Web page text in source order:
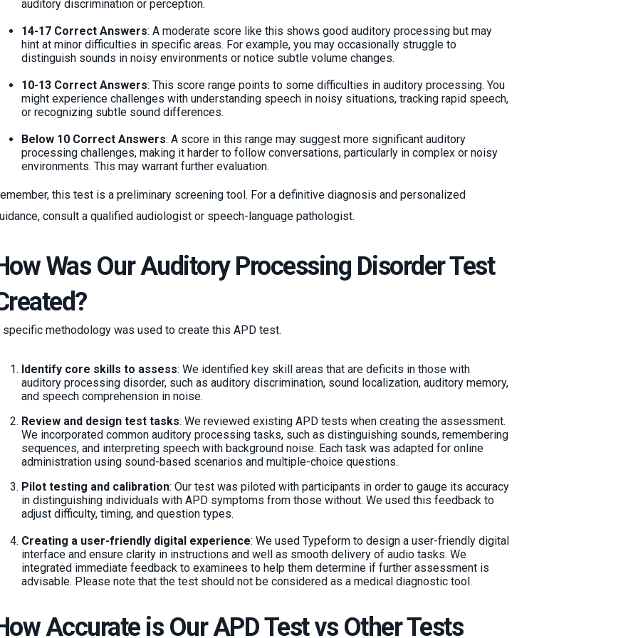
auditory discrimination or perception.
14-17 Correct Answers: A moderate score like this shows good auditory processing but may
hint at minor difficulties in specific areas. For example, you may occasionally struggle to
distinguish sounds in noisy environments or notice subtle volume changes.
10-13 Correct Answers: This score range points to some difficulties in auditory processing. You
might experience challenges with understanding speech in noisy situations, tracking rapid speech,
or recognizing subtle sound differences.
Below 10 Correct Answers: A score in this range may suggest more significant auditory
processing challenges, making it harder to follow conversations, particularly in complex or noisy
environments. This may warrant further evaluation.
this test is a preliminary screening tool. For a definitive diagnosis and personalized
consult a qualified audiologist or speech-language pathologist.
Was Our Auditory Processing Disorder Test
specific methodology was used to create this APD test.
Identify core skills to assess: We identified key skill areas that are deficits in those with
auditory processing disorder, such as auditory discrimination, sound localization, auditory memory,
and speech comprehension in noise.
Review and design test tasks: We reviewed existing APD tests when creating the assessment.
We incorporated common auditory processing tasks, such as distinguishing sounds, remembering
sequences, and interpreting speech with background noise. Each task was adapted for online
administration using sound-based scenarios and multiple-choice questions.
Pilot testing and calibration: Our test was piloted with participants in order to gauge its accuracy
in distinguishing individuals with APD symptoms from those without. We used this feedback to
adjust difficulty, timing, and question types.
Creating a user-friendly digital experience: We used Typeform to design a user-friendly digital
interface and ensure clarity in instructions and well as smooth delivery of audio tasks. We
integrated immediate feedback to examinees to help them determine if further assessment is
advisable. Please note that the test should not be considered as a medical diagnostic tool.
Accurate is Our APD Test vs Other Tests